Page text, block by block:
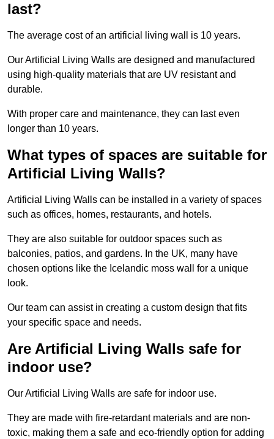
last?
The average cost of an artificial living wall is 10 years.
Our Artificial Living Walls are designed and manufactured
using high-quality materials that are UV resistant and
durable.
With proper care and maintenance, they can last even
longer than 10 years.
What types of spaces are suitable for
Artificial Living Walls?
Artificial Living Walls can be installed in a variety of spaces
such as offices, homes, restaurants, and hotels.
They are also suitable for outdoor spaces such as
balconies, patios, and gardens. In the UK, many have
chosen options like the Icelandic moss wall for a unique
look.
Our team can assist in creating a custom design that fits
your specific space and needs.
Are Artificial Living Walls safe for
indoor use?
Our Artificial Living Walls are safe for indoor use.
They are made with fire-retardant materials and are non-
toxic, making them a safe and eco-friendly option for adding